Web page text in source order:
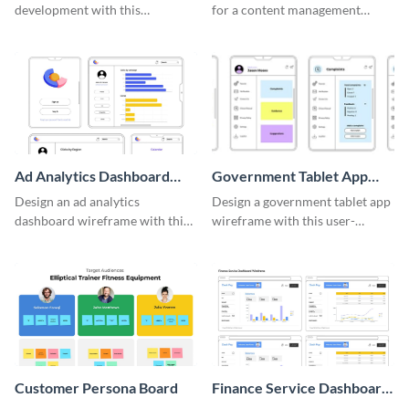
development with this
for a content management
Ad Analytics Dashboard
Wireframe
Design an ad analytics
dashboard wireframe with this
Government Tablet App
Wireframe
Design a government tablet app
wireframe with this user-
Customer Persona Board
Finance Service Dashboard